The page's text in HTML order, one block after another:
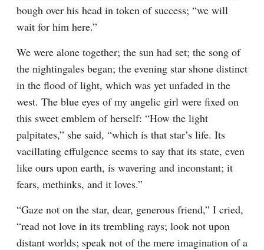
bough over his head in token of success; “we will
wait for him here.”
We were alone together; the sun had set; the song of
the nightingales began; the evening star shone distinct
in the flood of light, which was yet unfaded in the
west. The blue eyes of my angelic girl were fixed on
this sweet emblem of herself: “How the light
palpitates,” she said, “which is that star’s life. Its
vacillating effulgence seems to say that its state, even
like ours upon earth, is wavering and inconstant; it
fears, methinks, and it loves.”
“Gaze not on the star, dear, generous friend,” I cried,
“read not love in its trembling rays; look not upon
distant worlds; speak not of the mere imagination of a